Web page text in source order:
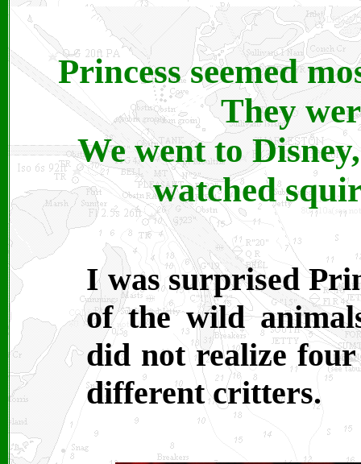
Princess seemed
They
We went to
watched
I was surprised
of the wild
did not realize
different critters.